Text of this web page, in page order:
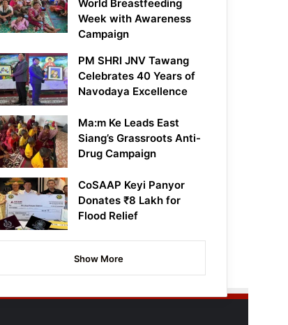
World Breastfeeding
Week with Awareness
Campaign
PM SHRI JNV Tawang
Celebrates 40 Years of
Navodaya Excellence
Ma:m Ke Leads East
Siang’s Grassroots Anti-
Drug Campaign
CoSAAP Keyi Panyor
Donates ₹8 Lakh for
Flood Relief
Show More